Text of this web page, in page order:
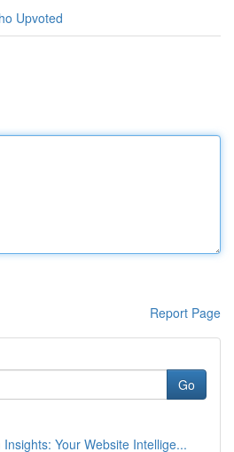
Upvoted
Report Page
Go
Your Website Intellige...